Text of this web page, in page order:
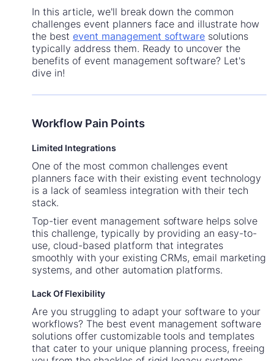
In this article, we'll break down the common
challenges event planners face and illustrate how
the bestevent management software solutions
typically address them. Ready to uncover the
benefits of event management software? Let's
dive in!
Workflow Pain Points
Limited Integrations
One of the most common challenges event
planners face with their existing event technology
is a lack of seamless integration with their tech
stack.
Top-tier event management software helps solve
this challenge, typically by providing an easy-to-
use, cloud-based platform that integrates
smoothly with your existing CRMs, email marketing
systems, and other automation platforms.
Lack Of Flexibility
Are you struggling to adapt your software to your
workflows? The best event management software
solutions offer customizable tools and templates
that cater to your unique planning process, freeing